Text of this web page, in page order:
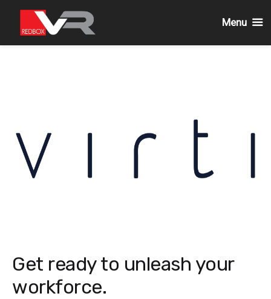
Get ready to unleash your
workforce.
Menu